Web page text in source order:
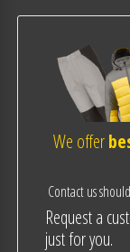
We offer
Contact us
Request a
just for you.